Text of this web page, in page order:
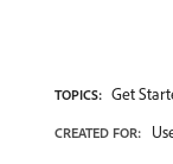
TOPICS: Get
CREATED FOR: